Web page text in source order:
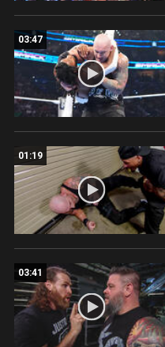
03:47
01:19
03:41